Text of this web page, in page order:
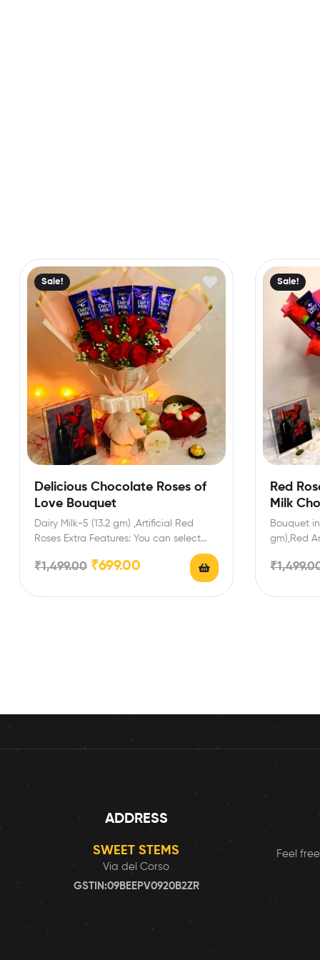
Sale!
Delicious Chocolate Roses of
Love Bouquet
Dairy Milk-5 (13.2 gm) ,Artificial Red
Roses Extra Features: You can select
₹1,499.00 ₹699.00
Sale!
Red
Milk
Bouquet
gm),Red
₹
ADDRESS
SWEET STEMS
Via del Corso
GSTIN:09BEEPV0920B2ZR
Feel